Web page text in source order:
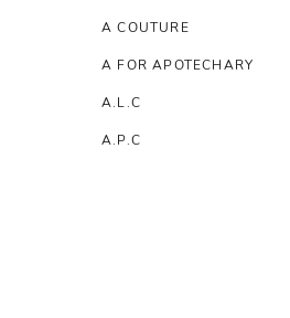
A COUTURE
A FOR APOTECHARY
A.L.C
A.P.C